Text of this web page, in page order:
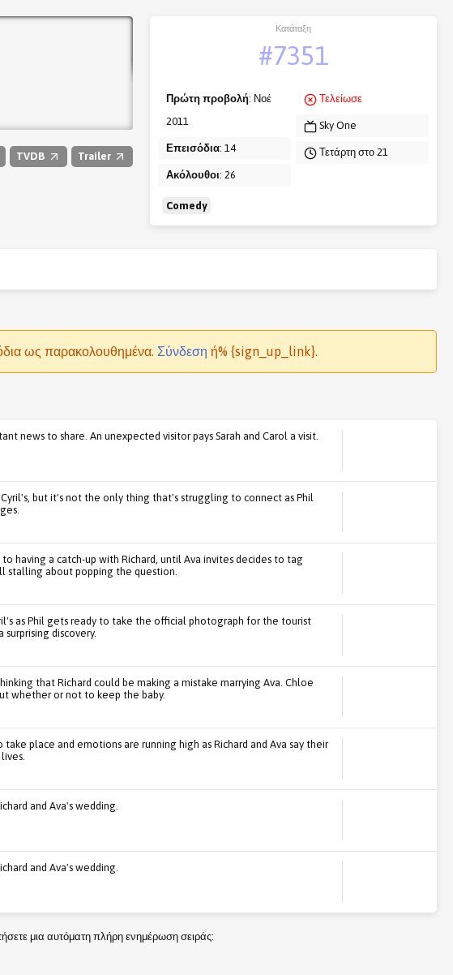
TVDB Trailer
Κατάταξη
#7351
Πρώτη προβολή: Νοέ
2011
Επεισόδια: 14
Ακόλουθοι: 26
Τελείωσε
Sky One
Τετάρτη στο 21
Comedy
ως παρακολουθημένα. Σύνδεση ή% {sign_up_link}.
news to share. An unexpected visitor pays Sarah and Carol a visit.
but it's not the only thing that's struggling to connect as Phil
having a catch-up with Richard, until Ava invites decides to tag
stalling about popping the question.
as Phil gets ready to take the official photograph for the tourist
surprising discovery.
that Richard could be making a mistake marrying Ava. Chloe
whether or not to keep the baby.
place and emotions are running high as Richard and Ava say their
and Ava's wedding.
and Ava's wedding.
μια αυτόματη πλήρη ενημέρωση σειράς: